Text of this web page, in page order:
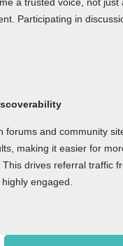
a trusted voice, not just
Participating in
forums and community
making it easier for
drives referral traffic
engaged.